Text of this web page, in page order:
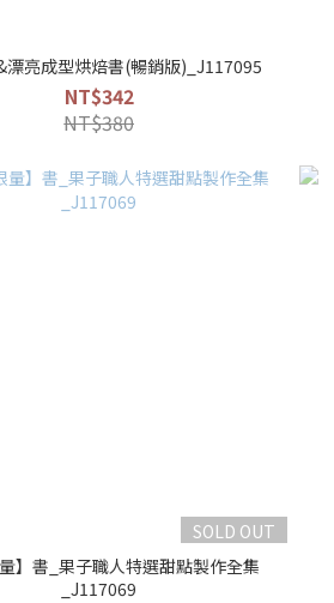
漂亮成型烘焙書(暢銷版)_J117095
NT$342
NT$380
SOLD OUT
量】書_果子職人特選甜點製作全集
_J117069